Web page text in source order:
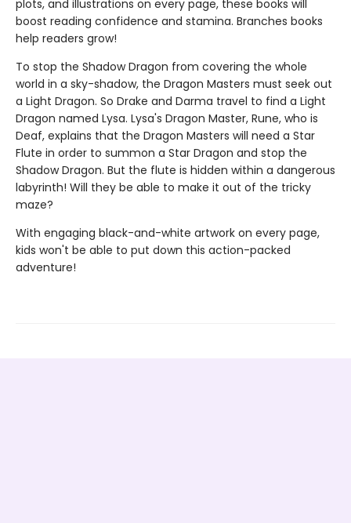
plots, and illustrations on every page, these books will
boost reading confidence and stamina. Branches books
help readers grow!
To stop the Shadow Dragon from covering the whole
world in a sky-shadow, the Dragon Masters must seek out
a Light Dragon. So Drake and Darma travel to find a Light
Dragon named Lysa. Lysa's Dragon Master, Rune, who is
Deaf, explains that the Dragon Masters will need a Star
Flute in order to summon a Star Dragon and stop the
Shadow Dragon. But the flute is hidden within a dangerous
labyrinth! Will they be able to make it out of the tricky
maze?
With engaging black-and-white artwork on every page,
kids won't be able to put down this action-packed
adventure!